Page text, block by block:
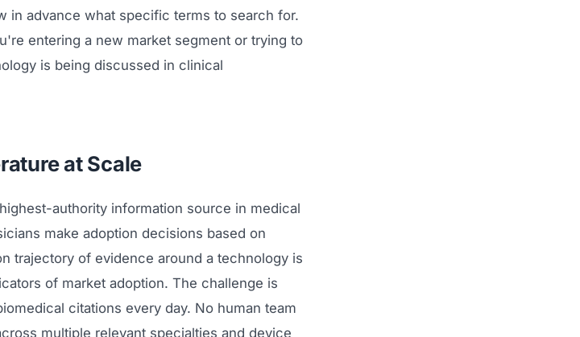
in advance what specific terms to search for.
entering a new market segment or trying to
is being discussed in clinical
at Scale
authority information source in medical
make adoption decisions based on
trajectory of evidence around a technology is
of market adoption. The challenge is
citations every day. No human team
multiple relevant specialties and device